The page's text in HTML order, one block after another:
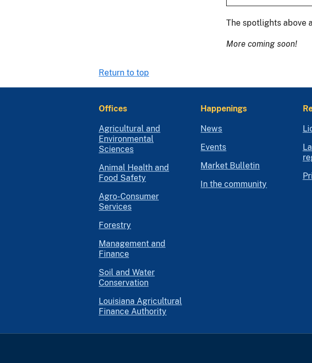
The spotlights above
More coming soon!
Return to top
Offices
Agricultural and
Environmental
Sciences
Animal Health and
Food Safety
Agro-Consumer
Services
Forestry
Management and
Finance
Soil and Water
Conservation
Louisiana Agricultural
Finance Authority
Happenings
News
Events
Market Bulletin
In the community